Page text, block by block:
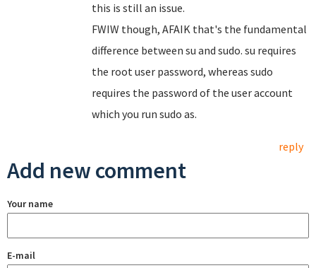
this is still an issue.
FWIW though, AFAIK that's the fundamental
difference between su and sudo. su requires
the root user password, whereas sudo
requires the password of the user account
which you run sudo as.
reply
Add new comment
Your name
E-mail